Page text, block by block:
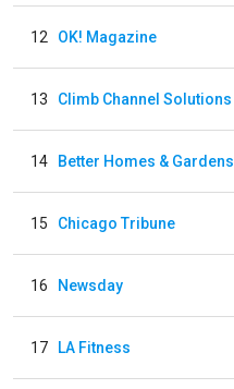
12 OK! Magazine
13 Climb Channel Solutions
14 Better Homes & Gardens
15 Chicago Tribune
16 Newsday
17 LA Fitness